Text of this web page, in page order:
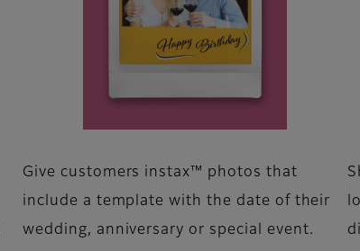
Give customers instax™ photos that
include a template with the date of their
wedding, anniversary or special event.